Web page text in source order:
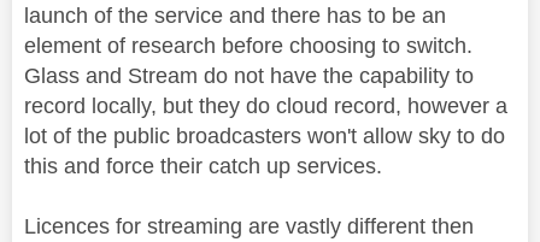
launch of the service and there has to be an
element of research before choosing to switch.
Glass and Stream do not have the capability to
record locally, but they do cloud record, however a
lot of the public broadcasters won't allow sky to do
this and force their catch up services.
Licences for streaming are vastly different then